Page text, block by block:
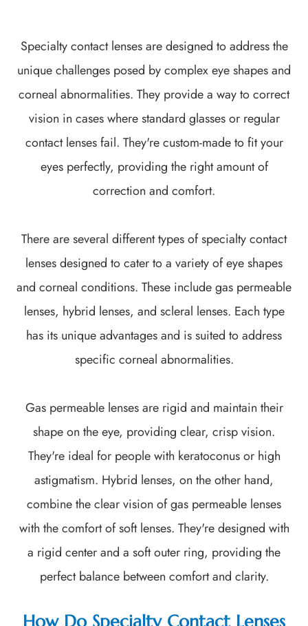
Specialty contact lenses are designed to address the
unique challenges posed by complex eye shapes and
corneal abnormalities. They provide a way to correct
vision in cases where standard glasses or regular
contact lenses fail. They're custom-made to fit your
eyes perfectly, providing the right amount of
correction and comfort.
There are several different types of specialty contact
lenses designed to cater to a variety of eye shapes
and corneal conditions. These include gas permeable
lenses, hybrid lenses, and scleral lenses. Each type
has its unique advantages and is suited to address
specific corneal abnormalities.
Gas permeable lenses are rigid and maintain their
shape on the eye, providing clear, crisp vision.
They're ideal for people with keratoconus or high
astigmatism. Hybrid lenses, on the other hand,
combine the clear vision of gas permeable lenses
with the comfort of soft lenses. They're designed with
a rigid center and a soft outer ring, providing the
perfect balance between comfort and clarity.
How Do Specialty Contact Lenses